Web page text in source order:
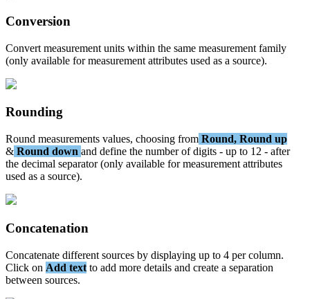
Conversion
Convert measurement units within the same measurement family
(only available for measurement attributes used as a source).
Rounding
Round measurements values, choosing from Round, Round up
& Round down and define the number of digits - up to 12 - after
the decimal separator (only available for measurement attributes
used as a source).
Concatenation
Concatenate different sources by displaying up to 4 per column.
Click on Add text to add more details and create a separation
between sources.